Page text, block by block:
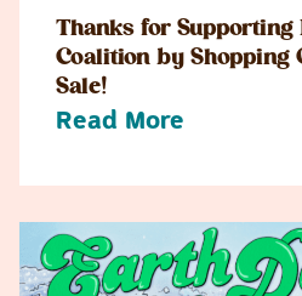
Thanks for Supporting
Coalition by Shopping
Sale!
Read More